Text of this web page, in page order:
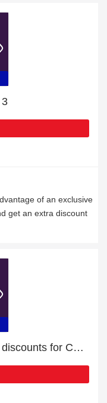
of an exclusive
get an extra discount
10% off selected items | extra discounts for CRIMBLE 2